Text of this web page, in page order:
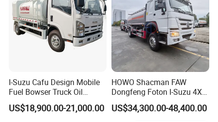
Our company also produce the oil tank trailer,the
manufactuere standard could be according to
European standard. API device.
Currently our company produce the oil tanker
truck form 3000~ 35000 liters
Oil tank trailer from 40000~70000 liters.
The aircraft tanker shall meet the requirements of
I-Suzu Cafu Design Mobile
Fuel Bowser Truck Oil
Refueling Truck 5000 Liters
US$18,900.00-21,000.00
HOWO Shacman FAW
Dongfeng Foton I-Suzu 4X2
4X4 6X4 6X6 8X4 Crude
Edible Oil Jet A1 Transport
US$34,300.00-48,400.00